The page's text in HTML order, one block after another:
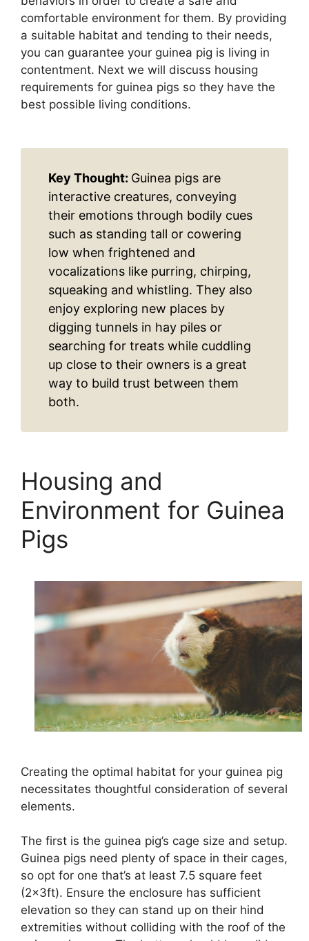
comfortable environment for them. By providing
a suitable habitat and tending to their needs,
you can guarantee your guinea pig is living in
contentment. Next we will discuss housing
requirements for guinea pigs so they have the
best possible living conditions.
Key Thought: Guinea pigs are
interactive creatures, conveying
their emotions through bodily cues
such as standing tall or cowering
low when frightened and
vocalizations like purring, chirping,
squeaking and whistling. They also
enjoy exploring new places by
digging tunnels in hay piles or
searching for treats while cuddling
up close to their owners is a great
way to build trust between them
both.
Housing and
Environment for Guinea
Pigs
Creating the optimal habitat for your guinea pig
necessitates thoughtful consideration of several
elements.
The first is the guinea pig’s cage size and setup.
Guinea pigs need plenty of space in their cages,
so opt for one that’s at least 7.5 square feet
(2x3ft). Ensure the enclosure has sufficient
elevation so they can stand up on their hind
extremities without colliding with the roof of the